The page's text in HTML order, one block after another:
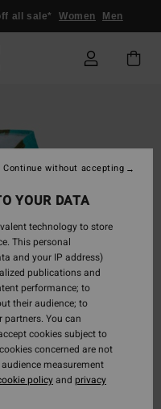
all sale* Women Men
YOUR DATA
technology to store
This personal
and your IP address)
publications and
performance; to
their audience; to
You can
cookies subject to
concerned are not
measurement
policyand privacy
Continue without accepting